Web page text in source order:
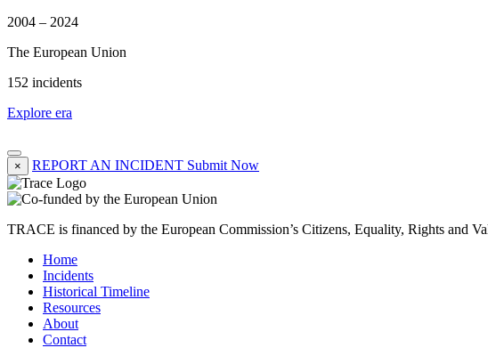
2004 – 2024
The European Union
152 incidents
Explore era
× REPORT AN INCIDENT Submit Now
TRACE is financed by the European Commission’s Citizens, Equality, Rights and
Home
Incidents
Historical Timeline
Resources
About
Contact